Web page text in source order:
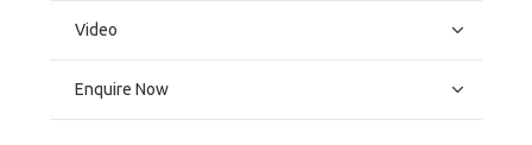
Video
Enquire Now